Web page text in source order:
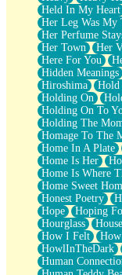
Held In My Heart
Her Leg Was My
Her Perfume
Her Town
Her
Here For You
Hidden Meanings
Hiroshima
Hold
Holding On
Holding On To
Holding The
Homage To The
Home In A Plate
Home Is Her
Home Is Where
Home Sweet
Honest Poetry
Hope
Hoping
Hourglass
How I Felt
HowlInTheDark
Human